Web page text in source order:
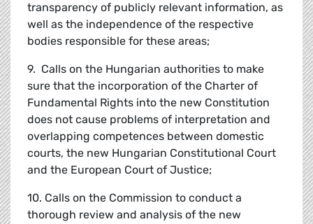
transparency of publicly relevant information, as
well as the independence of the respective
bodies responsible for these areas;
9. Calls on the Hungarian authorities to make
sure that the incorporation of the Charter of
Fundamental Rights into the new Constitution
does not cause problems of interpretation and
overlapping competences between domestic
courts, the new Hungarian Constitutional Court
and the European Court of Justice;
10. Calls on the Commission to conduct a
thorough review and analysis of the new